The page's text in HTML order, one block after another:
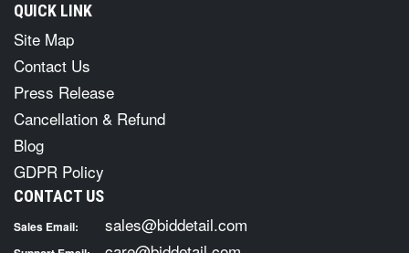
QUICK LINK
Site Map
Contact Us
Press Release
Cancellation & Refund
Blog
GDPR Policy
CONTACT US
Sales Email: sales@biddetail.com